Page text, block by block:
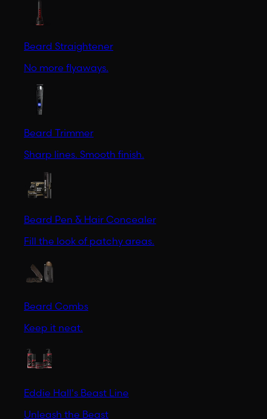
Beard Straightener
No more flyaways.
Beard Trimmer
Sharp lines. Smooth finish.
Beard Pen & Hair Concealer
Fill the look of patchy areas.
Beard Combs
Keep it neat.
Eddie Hall's Beast Line
Unleash the Beast